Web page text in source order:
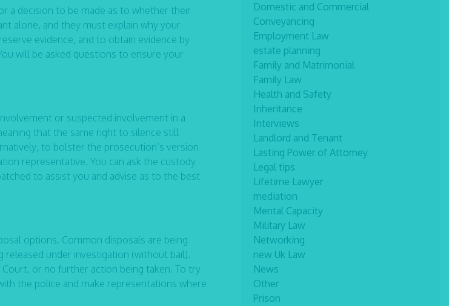
a decision to be made as to whether their
alone, and they must explain why your
evidence, and to obtain evidence by
will be asked questions to ensure your
or suspected involvement in a
that the same right to silence still
to bolster the prosecution’s version
representative. You can ask the custody
to assist you and advise as to the best
options. Common disposals are being
under investigation (without bail).
or no further action being taken. To try
the police and make representations where
Domestic and Commercial
Conveyancing
Employment Law
estate planning
Family and Matrimonial
Family Law
Health and Safety
Inheritance
Interviews
Landlord and Tenant
Lasting Power of Attorney
Legal tips
Lifetime Lawyer
mediation
Mental Capacity
Military Law
Networking
new Uk Law
News
Other
Prison